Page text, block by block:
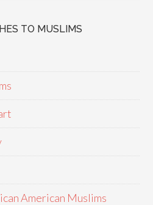
TO MUSLIMS
American Muslims